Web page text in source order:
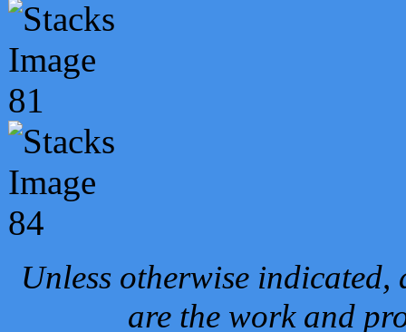
Unless otherwise
are the work and